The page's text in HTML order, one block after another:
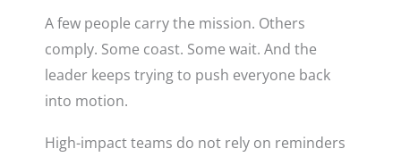
A few people carry the mission. Others
comply. Some coast. Some wait. And the
leader keeps trying to push everyone back
into motion.
High-impact teams do not rely on reminders